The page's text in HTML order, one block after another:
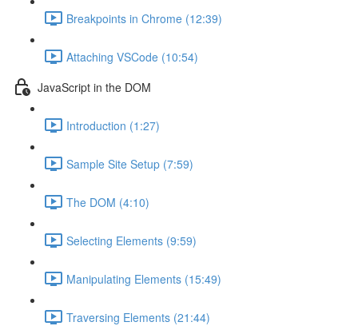
Breakpoints in Chrome (12:39)
Attaching VSCode (10:54)
JavaScript in the DOM
Introduction (1:27)
Sample Site Setup (7:59)
The DOM (4:10)
Selecting Elements (9:59)
Manipulating Elements (15:49)
Traversing Elements (21:44)